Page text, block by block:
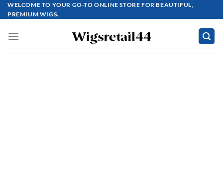
Skip
to
WELCOME TO YOUR GO-TO ONLINE STORE FOR BEAUTIFUL,
PREMIUM WIGS.